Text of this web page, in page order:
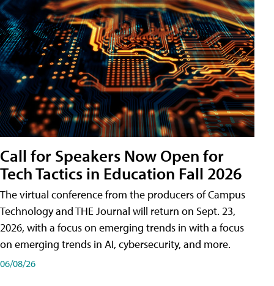
Call for Speakers Now Open for
Tech Tactics in Education Fall 2026
The virtual conference from the producers of Campus
Technology and THE Journal will return on Sept. 23,
2026, with a focus on emerging trends in with a focus
on emerging trends in AI, cybersecurity, and more.
06/08/26